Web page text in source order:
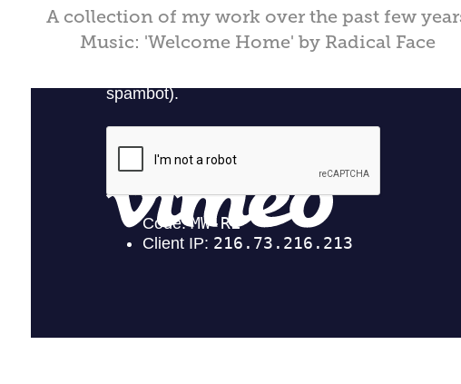
A collection of my work over the past few
Music: 'Welcome Home' by Radical Face